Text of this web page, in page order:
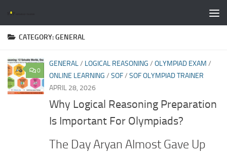
CATEGORY:GENERAL
0
GENERAL/ LOGICAL REASONING / OLYMPIAD EXAM /
ONLINE LEARNING / SOF/ SOF OLYMPIAD TRAINER
APRIL 28, 2026
Why Logical Reasoning Preparation
Is Important For Olympiads?
The Day Aryan Almost Gave Up